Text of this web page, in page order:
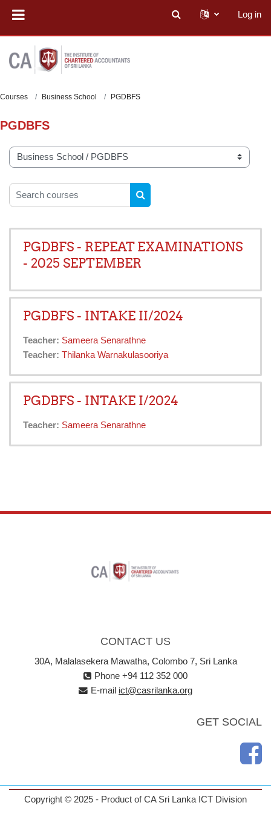
Toggle search input
Log in
Courses Business School PGDBFS
PGDBFS
Course categories
Search courses
SEARCH COURSES
PGDBFS - REPEAT EXAMINATIONS
- 2025 SEPTEMBER
PGDBFS - INTAKE II/2024
Teacher: Sameera Senarathne
Teacher: Thilanka Warnakulasooriya
PGDBFS - INTAKE I/2024
Teacher: Sameera Senarathne
CONTACT US
30A, Malalasekera Mawatha, Colombo 7, Sri Lanka
Phone +94 112 352 000
E-mail ict@casrilanka.org
GET SOCIAL
Copyright © 2025 - Product of CA Sri Lanka ICT Division